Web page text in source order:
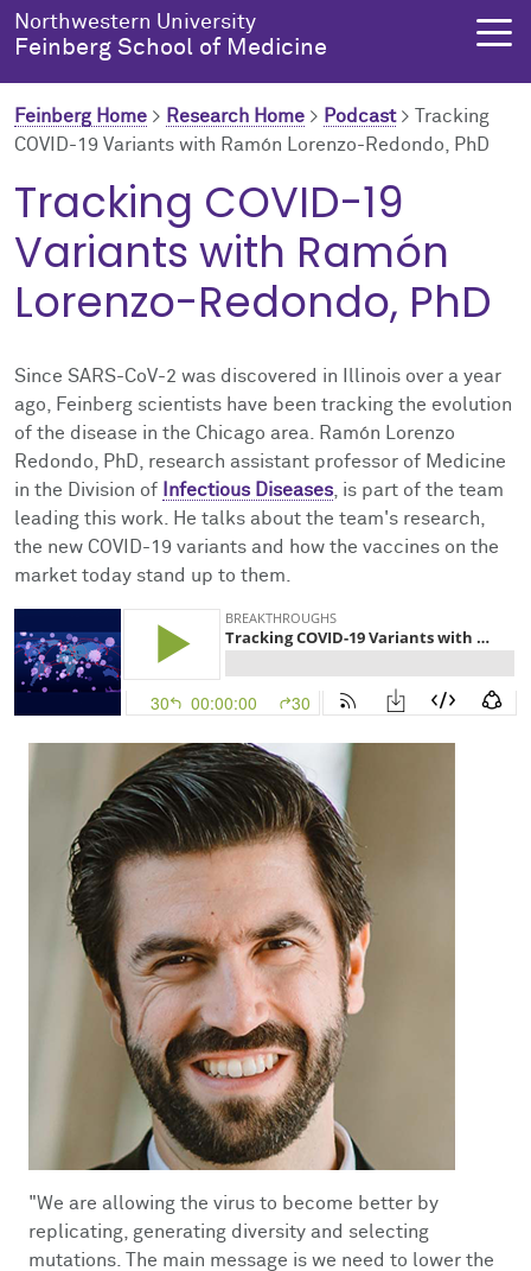
Skip to main content
Northwestern University
Feinberg School of Medicine
Feinberg Home > Research Home > Podcast>
Tracking
COVID-19 Variants with Ramón Lorenzo-Redondo, PhD
Tracking COVID-19
Variants with Ramón
Lorenzo-Redondo, PhD
Since SARS-CoV-2 was discovered in Illinois over a year
ago, Feinberg scientists have been tracking the evolution
of the disease in the Chicago area. Ramón Lorenzo
Redondo, PhD, research assistant professor of Medicine
in the Division of
Infectious Diseases , is part of the team
leading this work. He talks about the team's research,
the new COVID-19 variants and how the vaccines on the
market today stand up to them.
"We are allowing the virus to become better by
replicating, generating diversity and selecting
mutations. The main message is we need to lower the
About Us
About Us Overview
About the Dean
Notable Faculty & Alumni
Our History
Facts & Figures
Community Engagement
Prizes
Contact Us
Education
Education Overview
MD Admissions
Search All Programs
Research
Research Overview
About Research
Publications
Training
Cores
Research Events
Podcast
Health Equity
Health Equity Overview
About Health Equity
Health Equity Programs
Health Equity Events
Contact Health Equity